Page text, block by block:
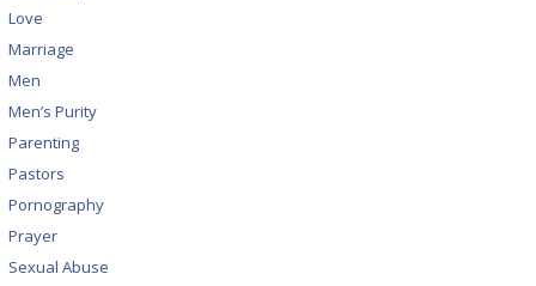
Love
Marriage
Men
Men’s Purity
Parenting
Pastors
Pornography
Prayer
Sexual Abuse